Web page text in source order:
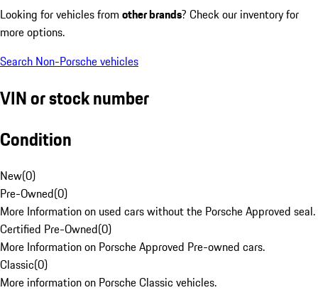
Looking for vehicles from other brands? Check our inventory for
more options.
Search Non-Porsche vehicles
VIN or stock number
Condition
New(0)
Pre-Owned(0)
More Information on used cars without the Porsche Approved seal.
Certified Pre-Owned(0)
More Information on Porsche Approved Pre-owned cars.
Classic(0)
More information on Porsche Classic vehicles.